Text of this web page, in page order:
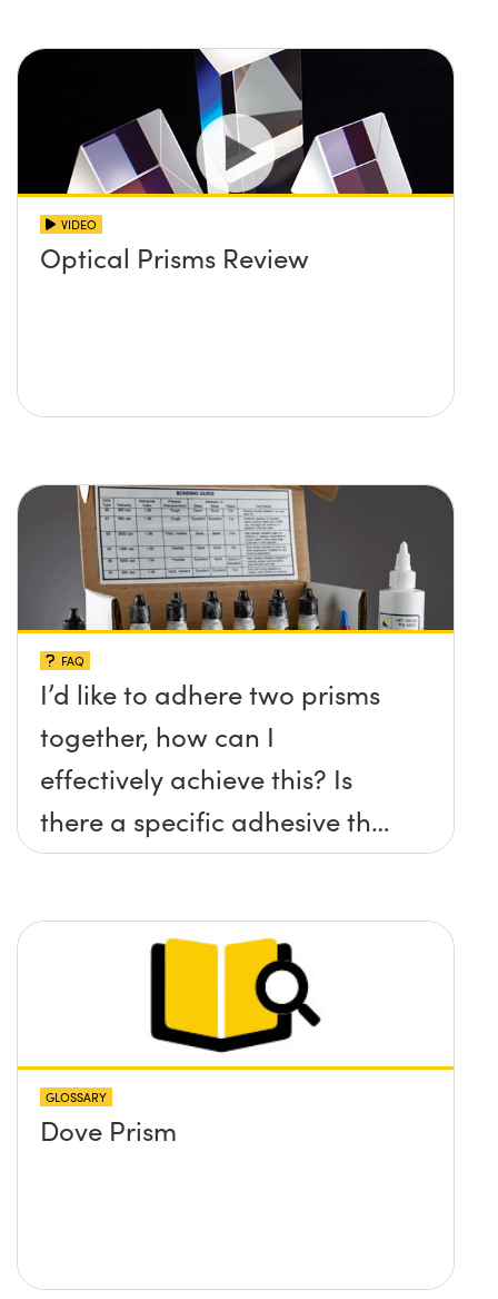
VIDEO
Optical Prisms Review
FAQ
I’d like to adhere two prisms
together, how can I
effectively achieve this? Is
there a specific adhesive that
you recommend?
GLOSSARY
Dove Prism